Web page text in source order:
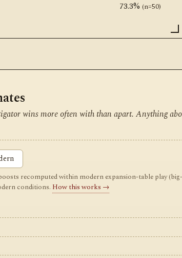
73.3%(n=50)
wins more often with than apart. Anything
recomputed within modern expansion-table play
conditions. How this works →